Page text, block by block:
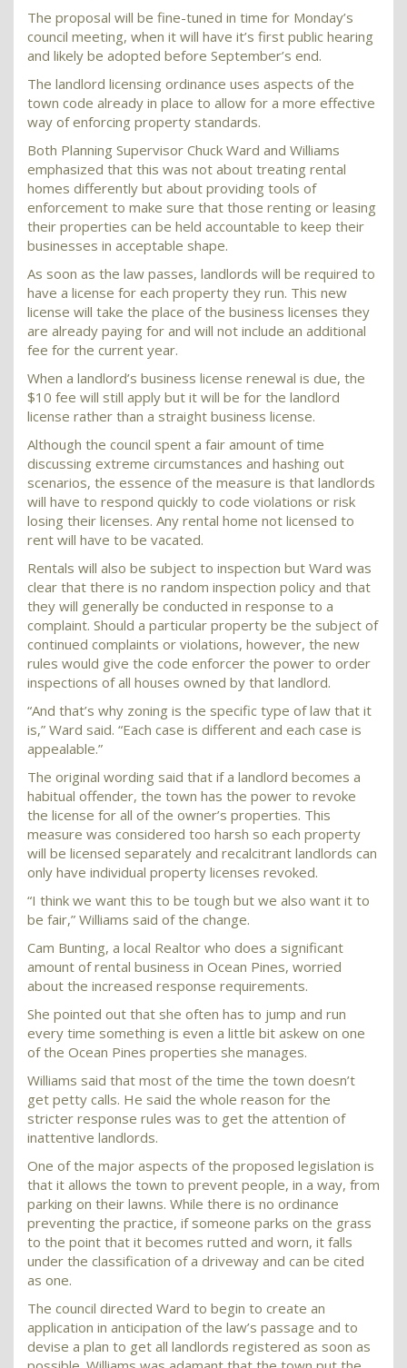
The proposal will be fine-tuned in time for Monday’s
council meeting, when it will have it’s first public hearing
and likely be adopted before September’s end.
The landlord licensing ordinance uses aspects of the
town code already in place to allow for a more effective
way of enforcing property standards.
Both Planning Supervisor Chuck Ward and Williams
emphasized that this was not about treating rental
homes differently but about providing tools of
enforcement to make sure that those renting or leasing
their properties can be held accountable to keep their
businesses in acceptable shape.
As soon as the law passes, landlords will be required to
have a license for each property they run. This new
license will take the place of the business licenses they
are already paying for and will not include an additional
fee for the current year.
When a landlord’s business license renewal is due, the
$10 fee will still apply but it will be for the landlord
license rather than a straight business license.
Although the council spent a fair amount of time
discussing extreme circumstances and hashing out
scenarios, the essence of the measure is that landlords
will have to respond quickly to code violations or risk
losing their licenses. Any rental home not licensed to
rent will have to be vacated.
Rentals will also be subject to inspection but Ward was
clear that there is no random inspection policy and that
they will generally be conducted in response to a
complaint. Should a particular property be the subject of
continued complaints or violations, however, the new
rules would give the code enforcer the power to order
inspections of all houses owned by that landlord.
“And that’s why zoning is the specific type of law that it
is,” Ward said. “Each case is different and each case is
appealable.”
The original wording said that if a landlord becomes a
habitual offender, the town has the power to revoke
the license for all of the owner’s properties. This
measure was considered too harsh so each property
will be licensed separately and recalcitrant landlords can
only have individual property licenses revoked.
“I think we want this to be tough but we also want it to
be fair,” Williams said of the change.
Cam Bunting, a local Realtor who does a significant
amount of rental business in Ocean Pines, worried
about the increased response requirements.
She pointed out that she often has to jump and run
every time something is even a little bit askew on one
of the Ocean Pines properties she manages.
Williams said that most of the time the town doesn’t
get petty calls. He said the whole reason for the
stricter response rules was to get the attention of
inattentive landlords.
One of the major aspects of the proposed legislation is
that it allows the town to prevent people, in a way, from
parking on their lawns. While there is no ordinance
preventing the practice, if someone parks on the grass
to the point that it becomes rutted and worn, it falls
under the classification of a driveway and can be cited
as one.
The council directed Ward to begin to create an
application in anticipation of the law’s passage and to
devise a plan to get all landlords registered as soon as